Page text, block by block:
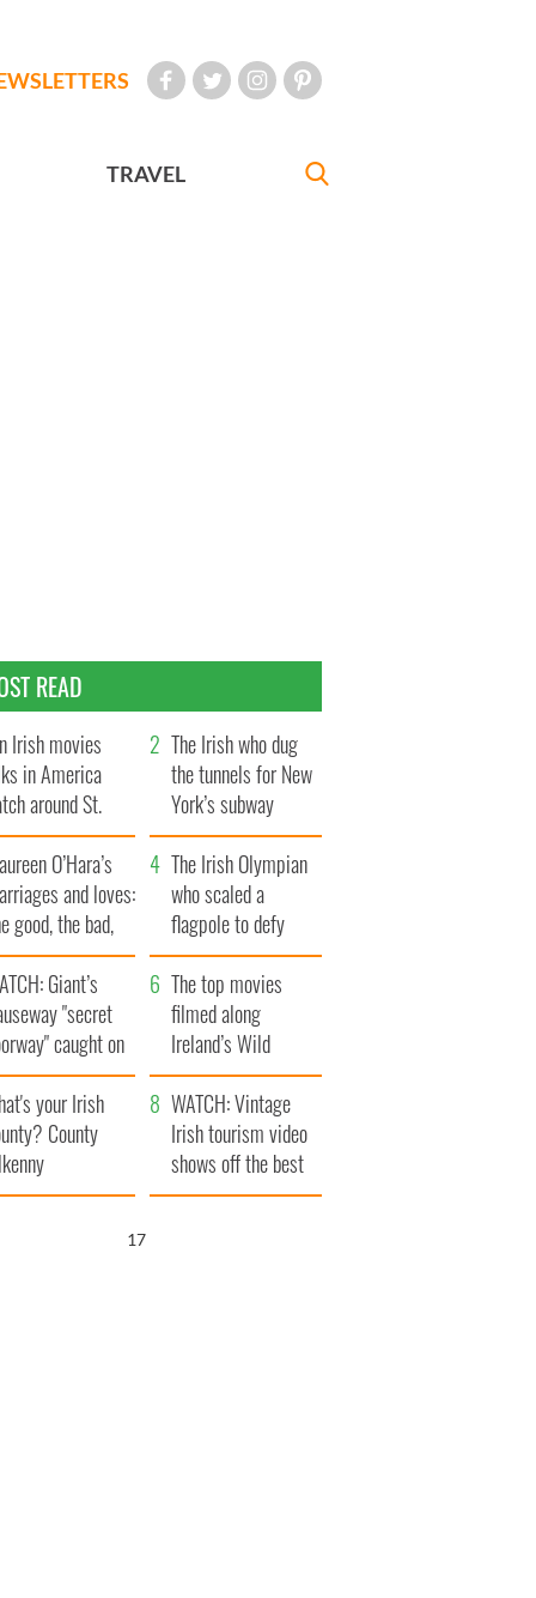
TRAVEL
READ
Irish movies
in America
around St.
Day
The Irish who dug
the tunnels for New
York’s subway
system
O’Hara’s
and loves:
good, the bad,
the ugly
The Irish Olympian
who scaled a
flagpole to defy
Britain
Giant’s
"secret
caught on
The top movies
filmed along
Ireland’s Wild
Atlantic Way
your Irish
County
WATCH: Vintage
Irish tourism video
shows off the best
bits of Ireland
16